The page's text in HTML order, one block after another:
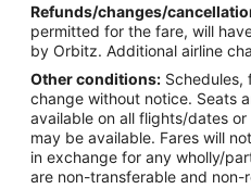
Flights from Los Angeles to
Flights from Mexico City to
Flights from Minneapolis - St.
Flights from New York to Bellevue
Flights from Philadelphia to
Flights from Phoenix to Bellevue
Refunds/changes/
permitted for the fare, will
by Orbitz. Additional airline
Other conditions: Schedules,
change without notice. Seats
available on all flights/dates
may be available. Fares will
in exchange for any wholly/
are non-transferable and non-